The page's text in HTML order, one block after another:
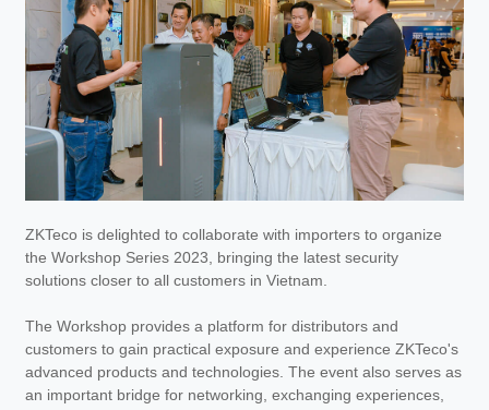
ZKTeco is delighted to collaborate with importers to organize
the Workshop Series 2023, bringing the latest security
solutions closer to all customers in Vietnam.
The Workshop provides a platform for distributors and
customers to gain practical exposure and experience ZKTeco's
advanced products and technologies. The event also serves as
an important bridge for networking, exchanging experiences,